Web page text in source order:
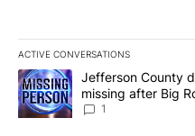
ACTIVE CONVERSATIONS
The following is a list of the
A trending article titled
Jefferson County
missing after Big
News 8
1